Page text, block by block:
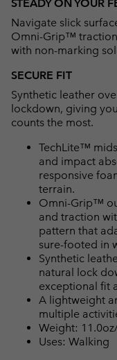
STEADY ON YOUR
Navigate slick
Omni-Grip™
with non-marking
SECURE FIT
Synthetic leather
lockdown, giving
counts the most.
TechLite™
and impact
responsive
terrain.
Omni-Grip™
and traction
pattern that
sure-footed in
Synthetic
natural lock
exceptional fit
A lightweight
multiple
Weight:
Uses: Walking